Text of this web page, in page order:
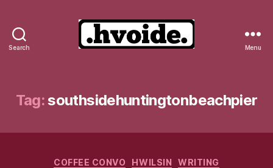
Search Menu
Tag:southsidehuntingtonbeachpier
Categories
COFFEE CONVO HWILSIN WRITING